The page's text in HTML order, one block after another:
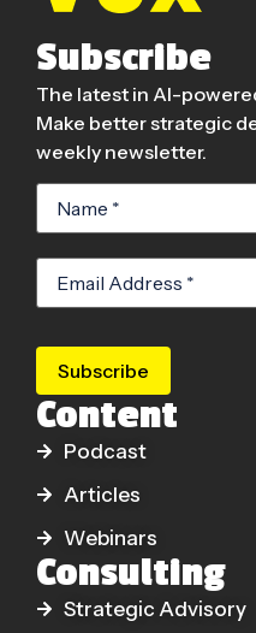
Subscribe
The latest in AI-
Make better strategic
weekly newsletter.
Subscribe
Content
Podcast
Articles
Webinars
Consulting
Strategic Advisory